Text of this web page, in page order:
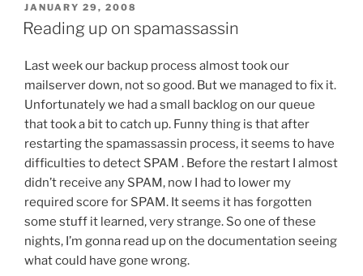
POSTED
ON
JANUARY 29, 2008
Reading up on spamassassin
Last week our backup process almost took our
mailserver down, not so good. But we managed to fix it.
Unfortunately we had a small backlog on our queue
that took a bit to catch up. Funny thing is that after
restarting the spamassassin process, it seems to have
difficulties to detect SPAM . Before the restart I almost
didn’t receive any SPAM, now I had to lower my
required score for SPAM. It seems it has forgotten
some stuff it learned, very strange. So one of these
nights, I’m gonna read up on the documentation seeing
what could have gone wrong.